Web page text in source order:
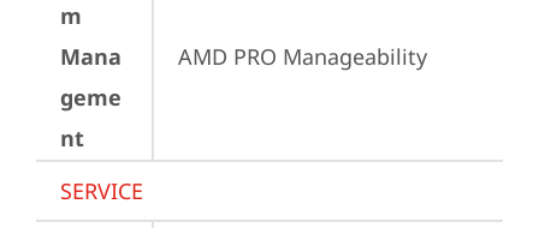
m
Mana
geme
nt
AMD PRO Manageability
SERVICE